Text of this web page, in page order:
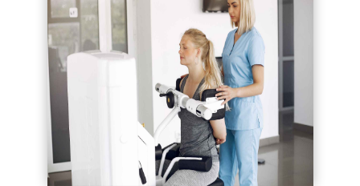
series-2000-Medical Center Specializes